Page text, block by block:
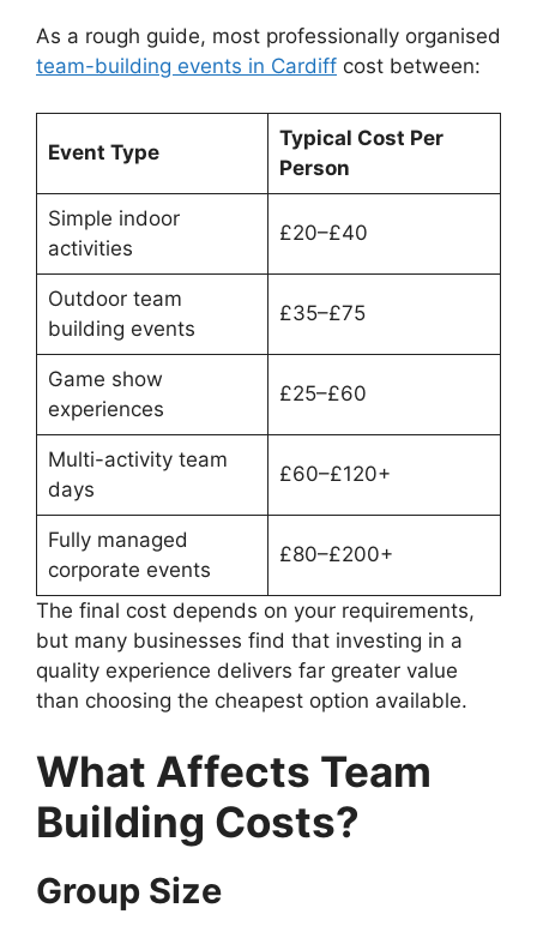
As a rough guide, most professionally organised
team-building events in Cardiff cost between:
Event Type
Typical Cost Per
Person
Simple indoor
activities
£20–£40
Outdoor team
building events
£35–£75
Game show
experiences
£25–£60
Multi-activity team
days
£60–£120+
Fully managed
corporate events
£80–£200+
The final cost depends on your requirements,
but many businesses find that investing in a
quality experience delivers far greater value
than choosing the cheapest option available.
What Affects Team
Building Costs?
Group Size